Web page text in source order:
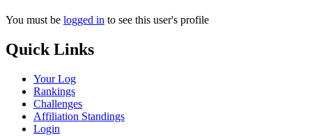
You must be logged in to see this user's profile
Quick Links
Your Log
Rankings
Challenges
Affiliation Standings
Login